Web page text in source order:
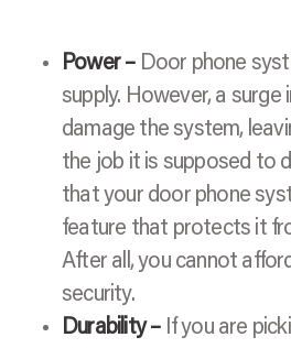
Power –Door phone
supply. However, a surge
damage the system,
the job it is supposed to
that your door phone
feature that protects it
After all, you cannot
security.
Durability –If you are